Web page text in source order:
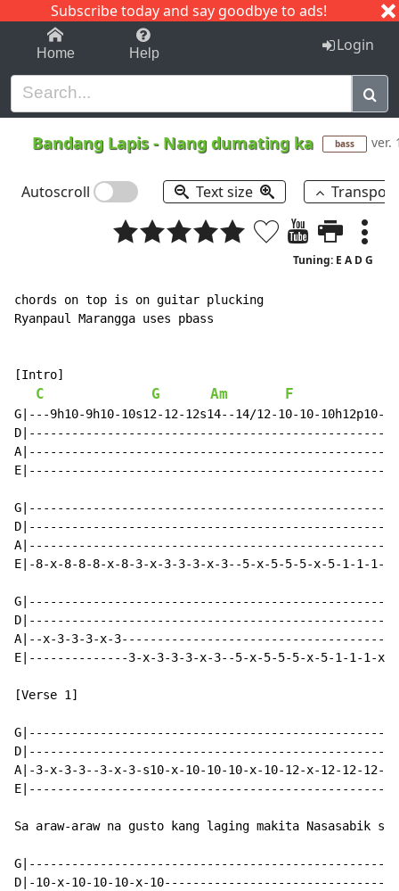
Subscribe today and say goodbye to ads!
1-9 C I J
Home Help Login
Bandang Lapis- Nang dumating ka bass ver.
Autoscroll Text size
Tuning: E A D G
chords on top is on guitar plucking
Ryanpaul Marangga uses pbass
[Intro]
C G Am F
G|---9h10-9h10-10s12-12-12s14--14/12-10-10-
D|--------------------------------------------------
E|-8-x-8-8-8-x-8-3-x-3-3-3-x-3--5-x-5-5-5-x-5-1-1-1-
A|--x-3-3-3-x-
E|--------------3-x-3-3-3-x-3--5-x-5-5-5-x-5-1-1-1-x-
[Verse 1]
A|-3-x-3-3--3-x-3-s10-x-10-10-10-x-10-12-x-12-12-12-
Sa araw-araw na gusto kang laging makita Nasasabik
D|-10-x-10-10-10-x-